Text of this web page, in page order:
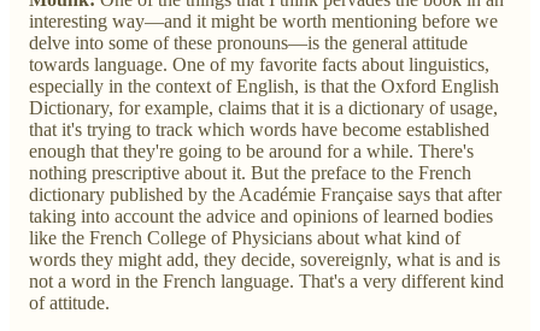
interesting way—and it might be worth mentioning before we
delve into some of these pronouns—is the general attitude
towards language. One of my favorite facts about linguistics,
especially in the context of English, is that the Oxford English
Dictionary, for example, claims that it is a dictionary of usage,
that it's trying to track which words have become established
enough that they're going to be around for a while. There's
nothing prescriptive about it. But the preface to the French
dictionary published by the Académie Française says that after
taking into account the advice and opinions of learned bodies
like the French College of Physicians about what kind of
words they might add, they decide, sovereignly, what is and is
not a word in the French language. That's a very different kind
of attitude.